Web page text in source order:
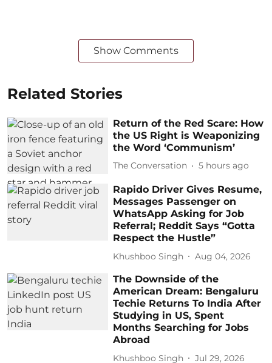
Show Comments
Related Stories
Return of the Red Scare: How
the US Right is Weaponizing
the Word ‘Communism’
The Conversation 5 hours ago
Rapido Driver Gives Resume,
Messages Passenger on
WhatsApp Asking for Job
Referral; Reddit Says “Gotta
Respect the Hustle”
Khushboo Singh Aug 04, 2026
The Downside of the
American Dream: Bengaluru
Techie Returns To India After
Studying in US, Spent
Months Searching for Jobs
Abroad
Khushboo Singh Jul 29, 2026